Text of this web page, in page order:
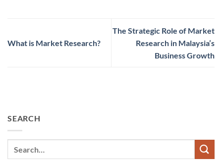
What is Market Research?
The Strategic Role of Market
Research in Malaysia’s
Business Growth
SEARCH